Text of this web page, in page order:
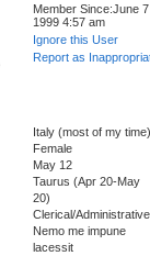
Member Since:June
1999 4:57 am
Ignore this User
Report as
Italy (most of my time)
Female
May 12
Taurus (Apr 20-May
20)
Clerical/Administrative
Nemo me impune
lacessit